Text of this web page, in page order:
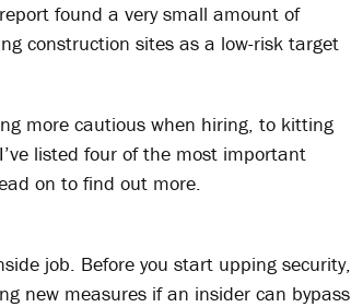
found a very small amount of
construction sites as a low-risk target
more cautious when hiring, to kitting
listed four of the most important
on to find out more.
job. Before you start upping security,
new measures if an insider can bypass